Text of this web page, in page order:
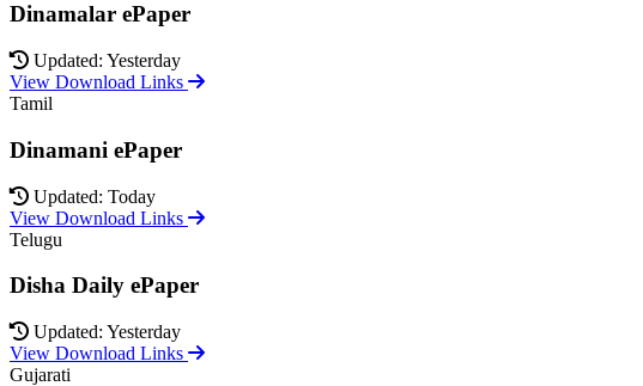
Dinamalar ePaper
Updated: Yesterday
View Download Links
Tamil
Dinamani ePaper
Updated: Today
View Download Links
Telugu
Disha Daily ePaper
Updated: Yesterday
View Download Links
Gujarati